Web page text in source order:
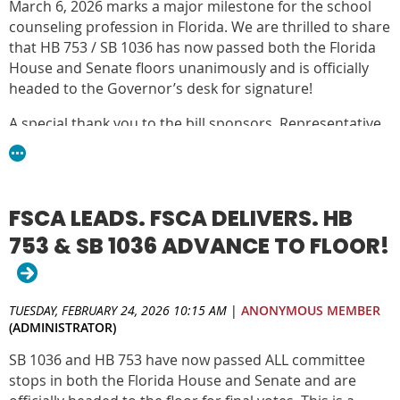
This is an opportunity to ensure school counselors are
positioned and evaluated as essential leaders in school
improvement.
March 6, 2026 marks a major milestone for the school
counseling profession in Florida. We are thrilled to share
that HB 753 / SB 1036 has now passed both the Florida
House and Senate floors unanimously and is officially
headed to the Governor’s desk for signature!
A special thank you to the bill sponsors, Representative
Christine Hunschofsky and Senator Alexis Calatayud, for
their leadership in championing this important
This legislation removes unnecessary certification exam
barriers for future school counselors and aligns school
counselor evaluations with the Florida School
Counseling Standards, ensuring counselors are
evaluated based on the work they are trained and
strength to the role of school counselors across Florida
schools.
FSCA LEADS. FSCA DELIVERS. HB
753 & SB 1036 ADVANCE TO FLOOR!
TUESDAY, FEBRUARY 24, 2026 10:15 AM | ANONYMOUS MEMBER
(ADMINISTRATOR)
SB 1036 and HB 753 have now passed ALL committee
stops in both the Florida House and Senate and are